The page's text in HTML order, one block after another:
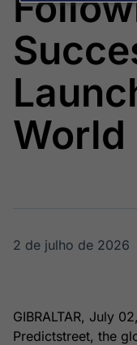
World
2 de julho de 2026
GIBRALTAR, July
Predictstreet, the